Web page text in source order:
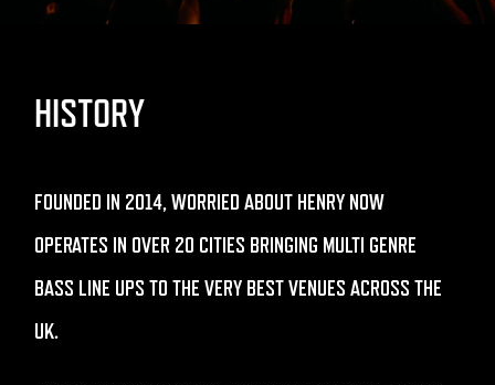
HISTORY
FOUNDED IN 2014, WORRIED ABOUT HENRY NOW
OPERATES IN OVER 20 CITIES BRINGING MULTI GENRE
BASS LINE UPS TO THE VERY BEST VENUES ACROSS THE
UK.